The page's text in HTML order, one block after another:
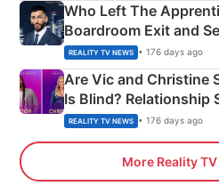
Who Left The
Boardroom Exit and
REALITY TV NEWS • 176 days ago
Are Vic and Christine
Is Blind? Relationship
REALITY TV NEWS • 176 days ago
More Reality